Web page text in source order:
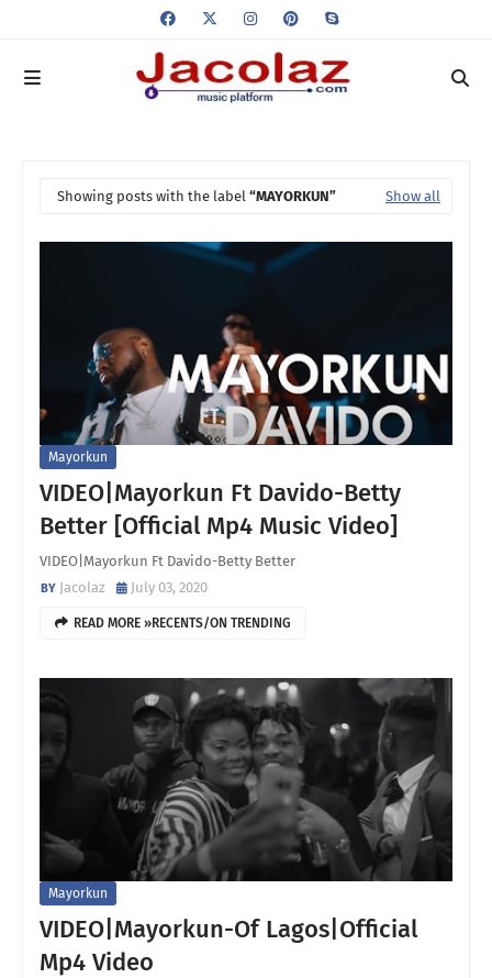
Showing posts with the label MAYORKUN Show all
Mayorkun
VIDEO|Mayorkun Ft Davido-Betty
Better [Official Mp4 Music Video]
VIDEO|Mayorkun Ft Davido-Betty Better
Jacolaz
July 03, 2020
READ MORE »RECENTS/ON TRENDING
Mayorkun
VIDEO|Mayorkun-Of Lagos|Official
Mp4 Video